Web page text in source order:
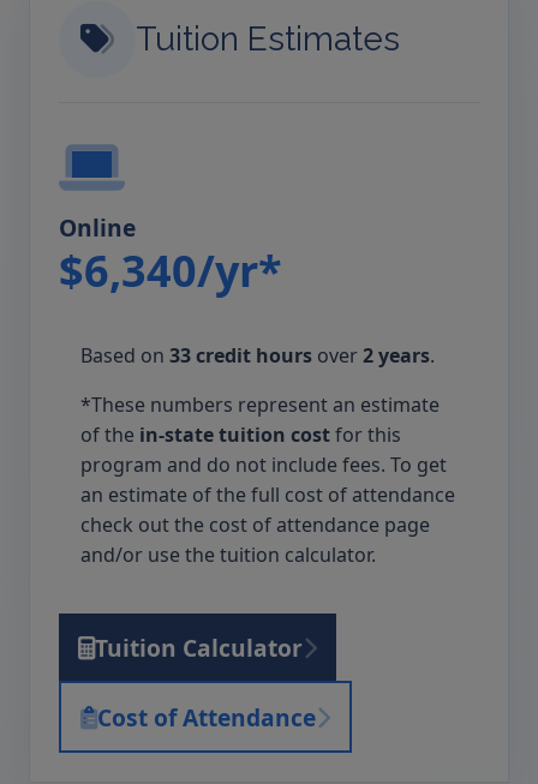
Tuition Estimates
Online
$6,340/yr*
Based on 33 credit hoursover2 years.
*These numbers represent an estimate
of the in-state tuition costfor this
program and do not include fees. To get
an estimate of the full cost of attendance
check out the cost of attendance page
and/or use the tuition calculator.
Tuition Calculator
Cost of Attendance